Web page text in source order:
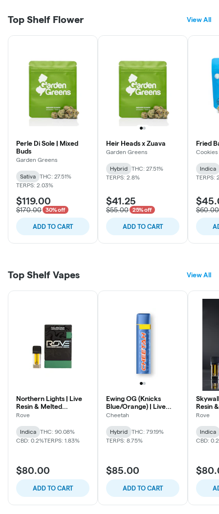
Top Shelf Flower View All
Perle Di Sole | Mixed
Buds
Garden Greens
Sativa
THC: 27.51%
TERPS: 2.03%
$119.00
$170.00 30% off
ADD TO CART
Heir Heads x Zuava
Garden Greens
Hybrid
THC: 27.51%
TERPS: 2.8%
$41.25
$55.00 25% off
ADD TO CART
Fried
Cookies
Indica
TERPS:
$60.00
Top Shelf Vapes View All
Northern Lights | Live
Resin & Melted
Diamonds Reload Pod
Rove
Indica
THC: 90.08%
CBD: 0.2%TERPS: 1.83%
$80.00
ADD TO CART
Ewing OG (Knicks
Blue/Orange) | Live
Rosin Disposable
Cheetah
Hybrid
THC: 79.19%
TERPS: 8.75%
$85.00
ADD TO CART
Resin
Rove
Indica
CBD: